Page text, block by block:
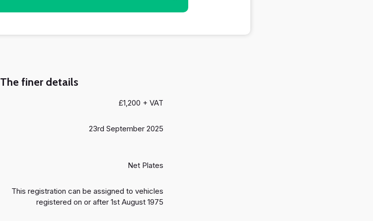
The finer details
£1,200 + VAT
23rd September 2025
Net Plates
This registration can be assigned to vehicles
registered on or after 1st August 1975